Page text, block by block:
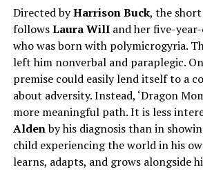
Directed byHarrison Buck, the
followsLaura WilIand her five-
who was born with polymicrogyria.
left him nonverbal and paraplegic.
premise could easily lend itself to a
about adversity. Instead, ‘Dragon
more meaningful path. It is less
Aldenby his diagnosis than in
child experiencing the world in his
learns, adapts, and grows alongside